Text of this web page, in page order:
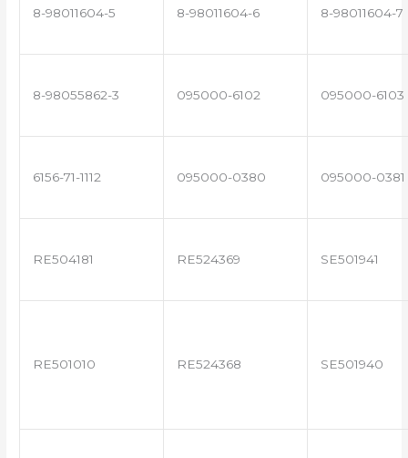
8-98011604-5 8-98011604-6 8-98011604-7
8-98055862-3 095000-6102 095000-6103
6156-71-1112 095000-0380 095000-0381
RE504181 RE524369 SE501941
RE501010 RE524368 SE501940